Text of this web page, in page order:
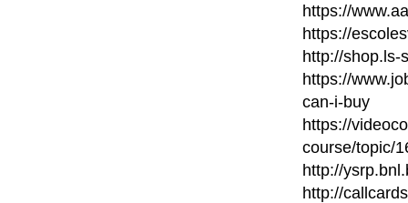
https://
https://
http://shop.ls-
https://
can-i-buy
https://
course/topic/
http://
http://